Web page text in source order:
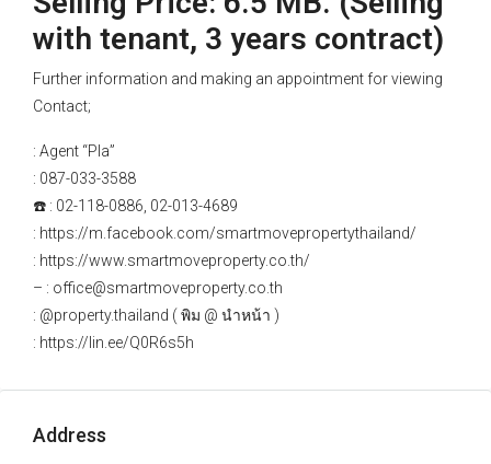
with tenant, 3 years contract)
Further information and making an appointment for viewing
Contact;
: Agent “Pla”
: 087-033-3588
☎️ : 02-118-0886, 02-013-4689
: https://m.facebook.com/smartmovepropertythailand/
: https://www.smartmoveproperty.co.th/
– : office@smartmoveproperty.co.th
: @property.thailand ( พิม @ นำหน้า )
: https://lin.ee/Q0R6s5h
Address